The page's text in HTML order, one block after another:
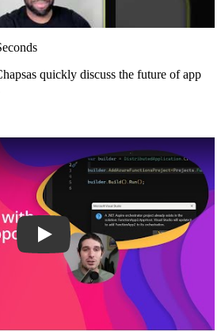
quickly discuss the future of app